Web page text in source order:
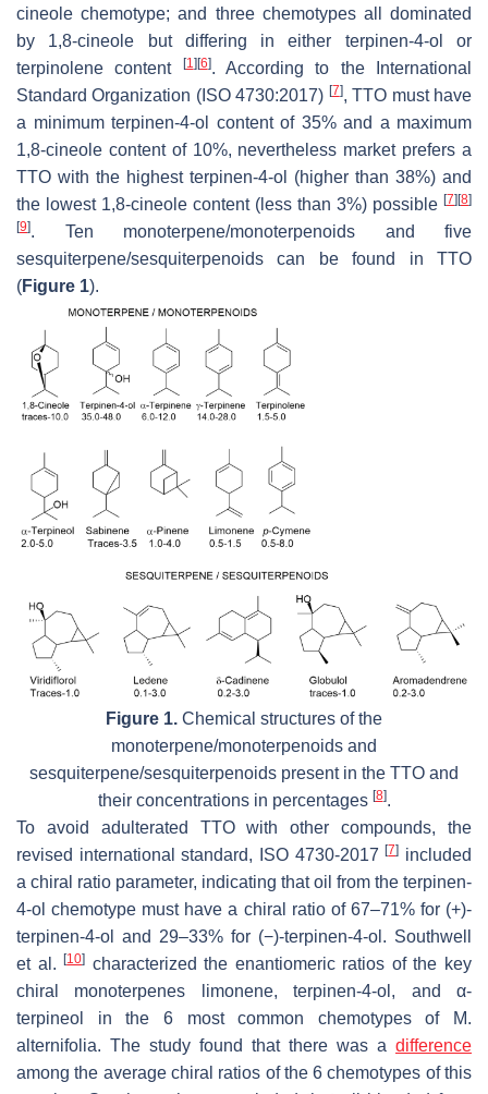
cineole chemotype; and three chemotypes all dominated
by 1,8-cineole but differing in either terpinen-4-ol or
terpinolene content
[1] [6]. According to the International
Standard Organization (ISO 4730:2017) [7], TTO must have
a minimum terpinen-4-ol content of 35% and a maximum
1,8-cineole content of 10%, nevertheless market prefers a
TTO with the highest terpinen-4-ol (higher than 38%) and
the lowest 1,8-cineole content (less than 3%) possible [7] [8]
[9]. Ten monoterpene/monoterpenoids and five
sesquiterpene/sesquiterpenoids can be found in TTO
(Figure 1).
Figure 1. Chemical structures of the
monoterpene/monoterpenoids and
sesquiterpene/sesquiterpenoids present in the TTO and
their concentrations in percentages [8].
To avoid adulterated TTO with other compounds, the
revised international standard, ISO 4730-2017[7] included
a chiral ratio parameter, indicating that oil from the terpinen-
4-ol chemotype must have a chiral ratio of 67–71% for (+)-
terpinen-4-ol and 29–33% for (−)-terpinen-4-ol. Southwell
et al.[10] characterized the enantiomeric ratios of the key
chiral monoterpenes limonene, terpinen-4-ol, and α-
terpineol in the 6 most common chemotypes of
M.
alternifolia. The study found that there was a difference
among the average chiral ratios of the 6 chemotypes of this